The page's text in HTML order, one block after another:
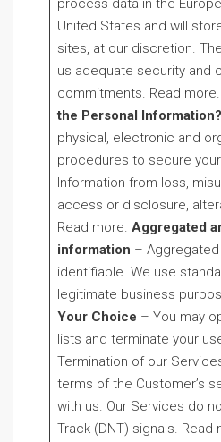
process data in the
United States and will
sites, at our discretion.
us adequate security and
commitments. Read more.
the Personal Information?
physical, electronic and
procedures to secure
Information from loss,
access or disclosure,
Read more. Aggregated
information –
identifiable. We use
legitimate business
Your Choice – You may
lists and terminate your
Termination of our
terms of the Customer’s
with us. Our Services do
Track (DNT) signals. Read